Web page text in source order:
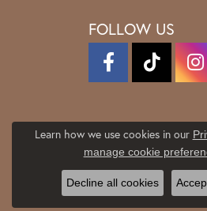
FOLLOW US
Learn how we use cookies in our
manage cookie
Decline all cookies